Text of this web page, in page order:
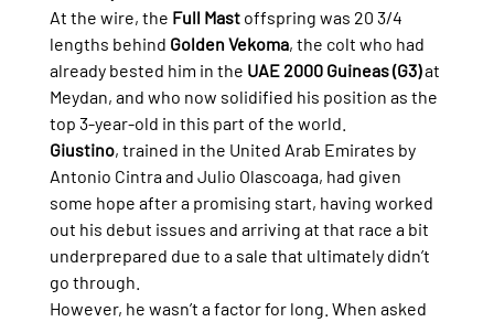
At the wire, the Full Mast offspring was 20 3/4
lengths behind Golden Vekoma, the colt who had
already bested him in the UAE 2000 Guineas (G3) at
Meydan, and who now solidified his position as the
top 3-year-old in this part of the world.
Giustino, trained in the United Arab Emirates by
Antonio Cintra and Julio Olascoaga, had given
some hope after a promising start, having worked
out his debut issues and arriving at that race a bit
underprepared due to a sale that ultimately didn’t
go through.
However, he wasn’t a factor for long. When asked